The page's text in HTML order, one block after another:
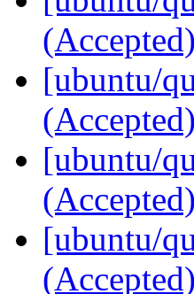
(Accepted)
[ubuntu/
(Accepted)
[ubuntu/
(Accepted)
[ubuntu/
(Accepted)